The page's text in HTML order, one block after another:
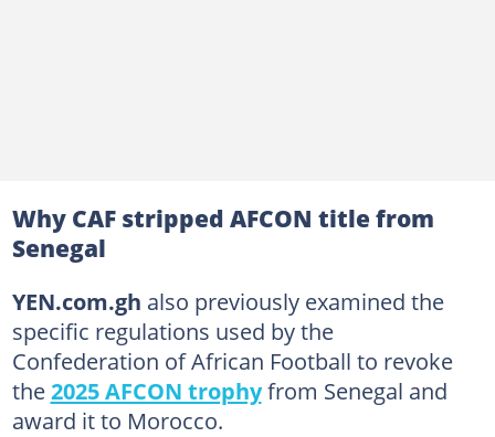
Why CAF stripped AFCON title from
Senegal
YEN.com.gh also previously examined the
specific regulations used by the
Confederation of African Football to revoke
the2025 AFCON trophyfrom Senegal and
award it to Morocco.